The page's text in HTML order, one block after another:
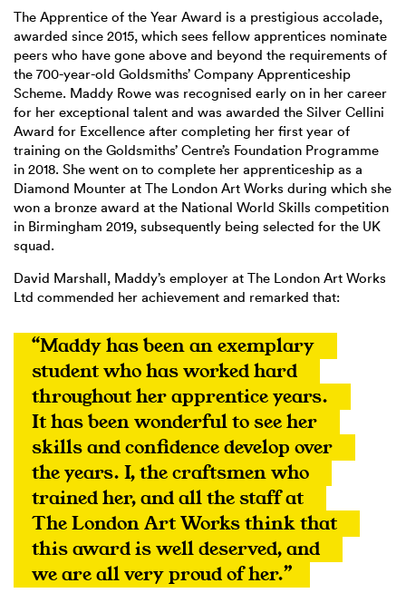
The Apprentice of the Year Award is a prestigious accolade,
awarded since 2015, which sees fellow apprentices nominate
peers who have gone above and beyond the requirements of
the 700-year-old Goldsmiths’ Company Apprenticeship
Scheme. Maddy Rowe was recognised early on in her career
for her exceptional talent and was awarded the Silver Cellini
Award for Excellence after completing her first year of
training on the Goldsmiths’ Centre’s Foundation Programme
in 2018. She went on to complete her apprenticeship as a
Diamond Mounter at The London Art Works during which she
won a bronze award at the National World Skills competition
in Birmingham 2019, subsequently being selected for the UK
squad.
David Marshall, Maddy’s employer at The London Art Works
Ltd commended her achievement and remarked that:
“Maddy has been an exemplary
student who has worked hard
throughout her apprentice years.
It has been wonderful to see her
skills and confidence develop over
the years. I, the craftsmen who
trained her, and all the staff at
The London Art Works think that
this award is well deserved, and
we are all very proud of her.”